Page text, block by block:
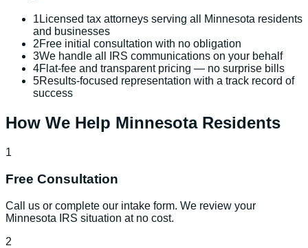
1Licensed tax attorneys serving all Minnesota residents
and businesses
2Free initial consultation with no obligation
3We handle all IRS communications on your behalf
4Flat-fee and transparent pricing — no surprise bills
5Results-focused representation with a track record of
success
How We Help MinnesotaResidents
1
Free Consultation
Call us or complete our intake form. We review your
Minnesota IRS situation at no cost.
2